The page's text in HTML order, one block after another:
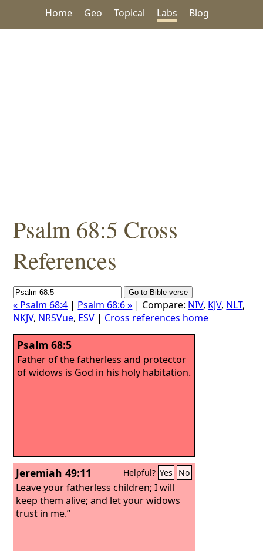
Home Geo Topical Labs Blog
Psalm 68:5 Cross
References
« Psalm 68:4 | Psalm 68:6 » | Compare: NIV, KJV, NLT,
NKJV, NRSVue, ESV | Cross references home
Psalm 68:5
Father of the fatherless and protector
of widows is God in his holy habitation.
Jeremiah 49:11 Helpful? Yes No
Leave your fatherless children; I will
keep them alive; and let your widows
trust in me.”